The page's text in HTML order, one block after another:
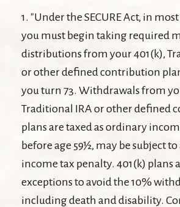
1. "Under the SECURE Act, in
you must begin taking required
distributions from your 401(k),
or other defined contribution
you turn 73. Withdrawals from
Traditional IRA or other defined
plans are taxed as ordinary
before age 59½, may be subject to
income tax penalty. 401(k) plans
exceptions to avoid the 10%
including death and disability.